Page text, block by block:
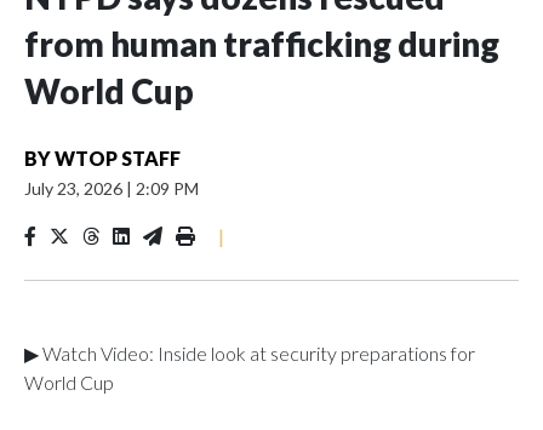
from human trafficking during
World Cup
BYWTOP STAFF
July 23, 2026 | 2:09 PM
|
▶ Watch Video: Inside look at security preparations for
World Cup